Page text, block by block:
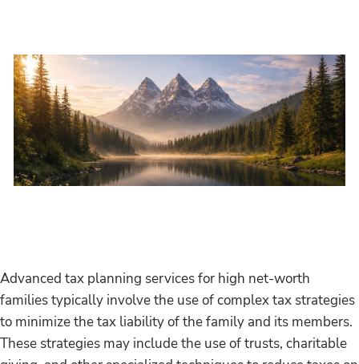
Home
About
Services
Events
Contact
Advanced tax planning services for high net-worth
families typically involve the use of complex tax strategies
to minimize the tax liability of the family and its members.
These strategies may include the use of trusts, charitable